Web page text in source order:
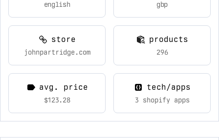
english gbp
store
johnpartridge.com
products
296
avg. price
$123.28
tech/apps
3 shopify apps